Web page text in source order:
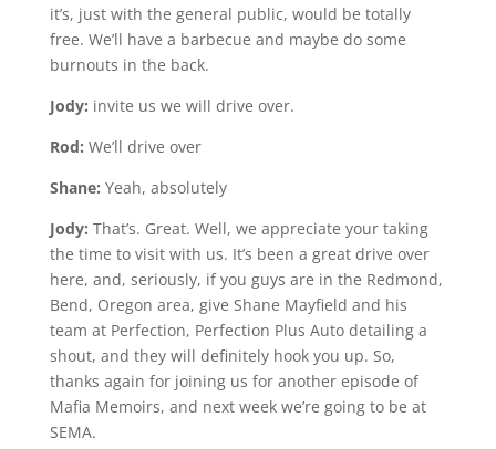
it’s, just with the general public, would be totally
free. We’ll have a barbecue and maybe do some
burnouts in the back.
Jody: invite us we will drive over.
Rod: We’ll drive over
Shane: Yeah, absolutely
Jody: That’s. Great. Well, we appreciate your taking
the time to visit with us. It’s been a great drive over
here, and, seriously, if you guys are in the Redmond,
Bend, Oregon area, give Shane Mayfield and his
team at Perfection, Perfection Plus Auto detailing a
shout, and they will definitely hook you up. So,
thanks again for joining us for another episode of
Mafia Memoirs, and next week we’re going to be at
SEMA.